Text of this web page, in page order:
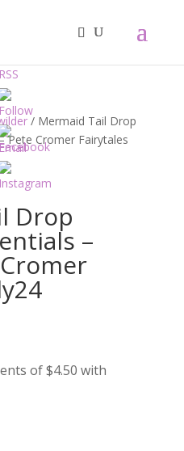
/ Mermaid Tail Drop
Pete Cromer Fairytales
Drop
–